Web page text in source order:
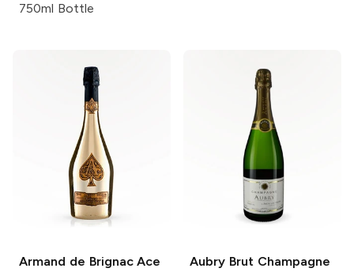
750ml Bottle
Armand de BrignacAce
Aubry Brut Champagne